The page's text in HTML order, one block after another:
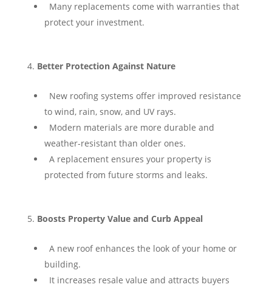
⁠ ⁠Many replacements come with warranties that
protect your investment.
Better Protection Against Nature
⁠ ⁠New roofing systems offer improved resistance
to wind, rain, snow, and UV rays.
⁠ ⁠Modern materials are more durable and
weather-resistant than older ones.
⁠ ⁠A replacement ensures your property is
protected from future storms and leaks.
Boosts Property Value and Curb Appeal
⁠ ⁠A new roof enhances the look of your home or
building.
⁠ ⁠It increases resale value and attracts buyers